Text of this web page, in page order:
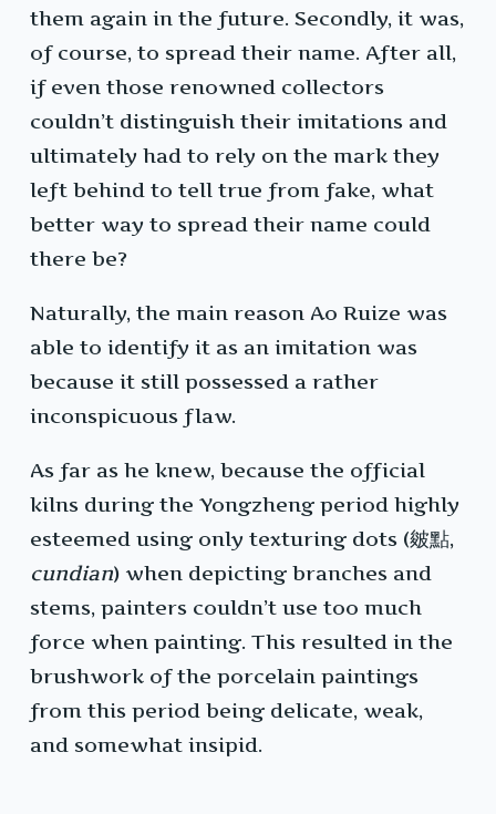
them again in the future. Secondly, it was,
of course, to spread their name. After all,
if even those renowned collectors
couldn’t distinguish their imitations and
ultimately had to rely on the mark they
left behind to tell true from fake, what
better way to spread their name could
there be?
Naturally, the main reason Ao Ruize was
able to identify it as an imitation was
because it still possessed a rather
inconspicuous flaw.
As far as he knew, because the official
kilns during the Yongzheng period highly
esteemed using only texturing dots (皴點,
cundian) when depicting branches and
stems, painters couldn’t use too much
force when painting. This resulted in the
brushwork of the porcelain paintings
from this period being delicate, weak,
and somewhat insipid.